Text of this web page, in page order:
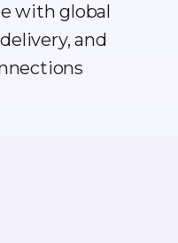
with global
and